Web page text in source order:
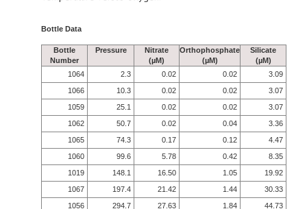
Bottle Data
Bottle
Number
Pressure
Nitrate
(µM)
Orthophosphate
(µM)
Silicate
(µM)
1064
2.3 0.02 0.02
3.09
1066
10.3 0.02 0.02
3.07
1059
25.1 0.02 0.02
3.07
1062
50.7 0.02 0.04
3.36
1065
74.3 0.17 0.12
4.47
1060
99.6 5.78 0.42
8.35
1019
148.1 16.50 1.05
19.92
1067
197.4 21.42 1.44
30.33
1056
294.7 27.63 1.84
44.73